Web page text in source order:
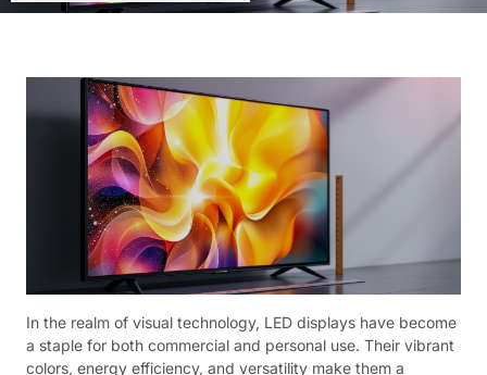
In the realm of visual technology, LED displays have become
a staple for both commercial and personal use. Their vibrant
colors, energy efficiency, and versatility make them a